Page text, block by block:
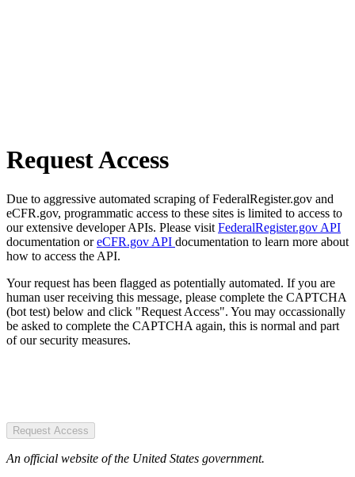
Request Access
Due to aggressive automated scraping of FederalRegister.gov and
eCFR.gov, programmatic access to these sites is limited to access to
our extensive developer APIs. Please visit FederalRegister.gov API
documentation oreCFR.gov API documentation to learn more about
how to access the API.
Your request has been flagged as potentially automated. If you are
human user receiving this message, please complete the CAPTCHA
(bot test) below and click "Request Access". You may occassionally
be asked to complete the CAPTCHA again, this is normal and part
of our security measures.
Request Access
An official website of the United States government.